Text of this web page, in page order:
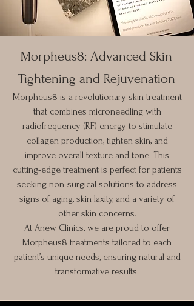
Morpheus8: Advanced Skin
Tightening and Rejuvenation
Morpheus8 is a revolutionary skin treatment
that combines microneedling with
radiofrequency (RF) energy to stimulate
collagen production, tighten skin, and
improve overall texture and tone. This
cutting-edge treatment is perfect for patients
seeking non-surgical solutions to address
signs of aging, skin laxity, and a variety of
other skin concerns.
At Anew Clinics, we are proud to offer
Morpheus8 treatments tailored to each
patient’s unique needs, ensuring natural and
transformative results.